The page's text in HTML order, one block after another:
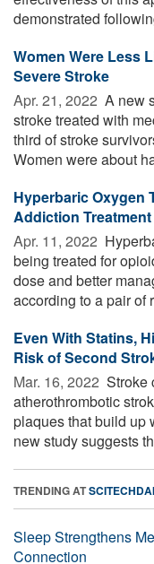
demonstrated
Women Were Less
Severe Stroke
Apr. 21, 2022  A new
stroke treated with
third of stroke
Women were about
Hyperbaric Oxygen
Addiction Treatment
Apr. 11, 2022 
being treated for
dose and better
according to a pair of
Even With Statins,
Risk of Second
Mar. 16, 2022  Stroke
atherothrombotic
plaques that build up
new study suggests
TRENDING AT
Sleep Strengthens
Connection